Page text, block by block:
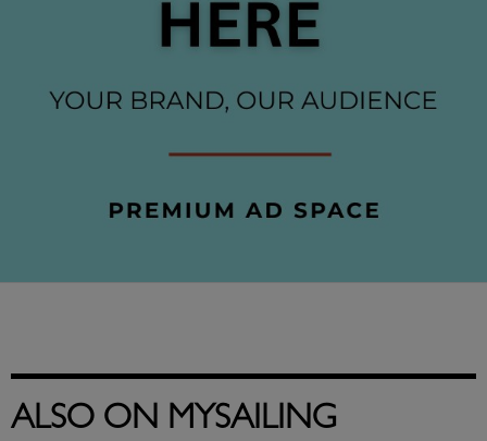
ALSO ON MYSAILING